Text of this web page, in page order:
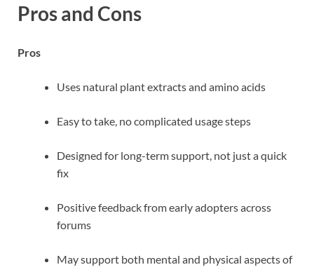
Pros and Cons
Pros
Uses natural plant extracts and amino acids
Easy to take, no complicated usage steps
Designed for long-term support, not just a quick
fix
Positive feedback from early adopters across
forums
May support both mental and physical aspects of